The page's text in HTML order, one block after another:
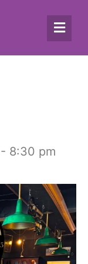
- 8:30 pm